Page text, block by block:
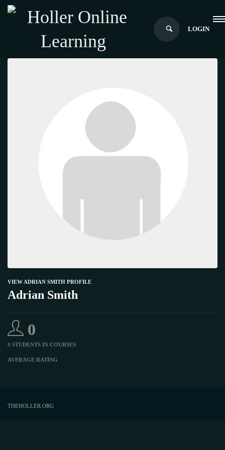
LOGIN
VIEW ADRIAN SMITH PROFILE
Adrian Smith
0
# STUDENTS IN COURSES
AVERAGE RATING
THEHOLLER.ORG